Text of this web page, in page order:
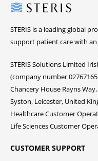
Steris
STERIS is a leading global
support patient care with
STERIS Solutions Limited
(company number
Chancery House Rayns
Syston, Leicester, United
Healthcare Customer
Life Sciences Customer
CUSTOMER SUPPORT